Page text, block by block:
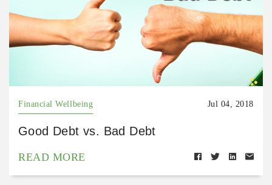
Financial Wellbeing Jul 04, 2018
Good Debt vs. Bad Debt
READ MORE